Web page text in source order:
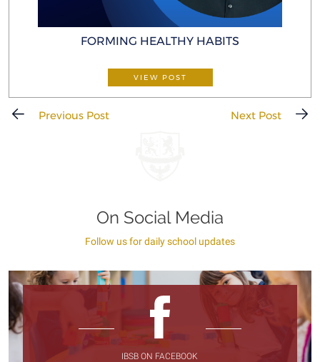
FORMING HEALTHY HABITS
VIEW POST
Previous Post Next Post
On Social Media
Follow us for daily school updates
IBSB ON FACEBOOK